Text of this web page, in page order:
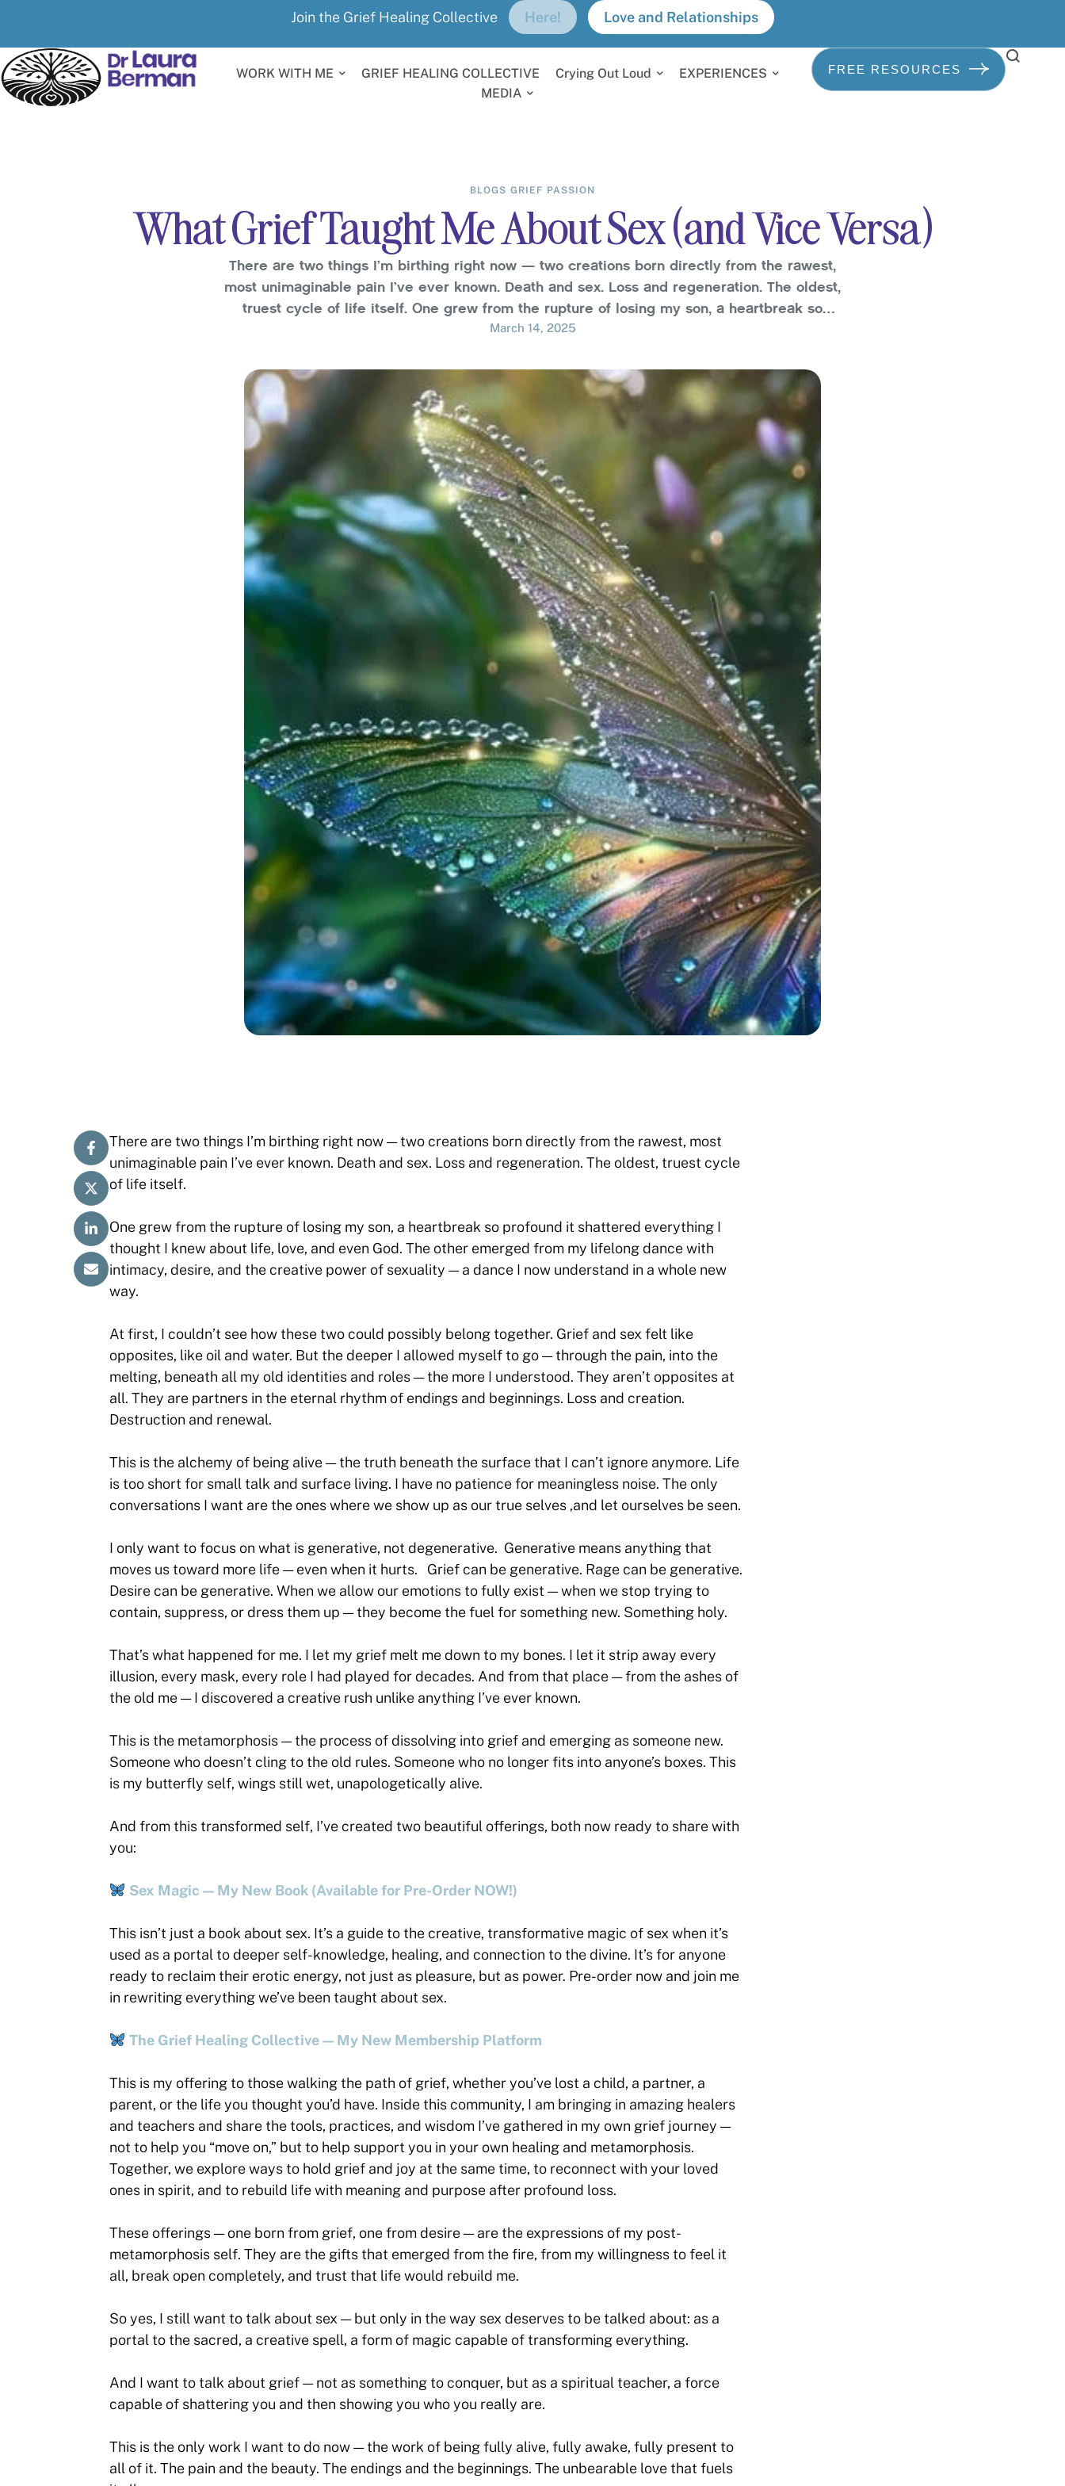
Join the Grief Healing Collective Here! Love and Relationships
WORK WITH ME GRIEF HEALING COLLECTIVE Crying Out Loud
EXPERIENCES
MEDIA
FREE RESOURCES
BLOGS GRIEF PASSION
What Grief Taught Me About Sex (and Vice Versa)
There are two things I’m birthing right now — two creations born directly from the rawest,
most unimaginable pain I’ve ever known. Death and sex. Loss and regeneration. The oldest,
truest cycle of life itself. One grew from the rupture of losing my son, a heartbreak so
profound it shattered everything I thought I knew …
March 14, 2025
There are two things I’m birthing right now — two creations born directly from the rawest, most
unimaginable pain I’ve ever known. Death and sex. Loss and regeneration. The oldest, truest cycle
of life itself.
One grew from the rupture of losing my son, a heartbreak so profound it shattered everything I
thought I knew about life, love, and even God. The other emerged from my lifelong dance with
intimacy, desire, and the creative power of sexuality — a dance I now understand in a whole new
way.
At first, I couldn’t see how these two could possibly belong together. Grief and sex felt like
opposites, like oil and water. But the deeper I allowed myself to go — through the pain, into the
melting, beneath all my old identities and roles — the more I understood. They aren’t opposites at
all. They are partners in the eternal rhythm of endings and beginnings. Loss and creation.
Destruction and renewal.
This is the alchemy of being alive — the truth beneath the surface that I can’t ignore anymore. Life
is too short for small talk and surface living. I have no patience for meaningless noise. The only
conversations I want are the ones where we show up as our true selves ,and let ourselves be seen.
I only want to focus on what is generative, not degenerative. Generative means anything that
moves us toward more life — even when it hurts. Grief can be generative. Rage can be generative.
Desire can be generative. When we allow our emotions to fully exist — when we stop trying to
contain, suppress, or dress them up — they become the fuel for something new. Something holy.
That’s what happened for me. I let my grief melt me down to my bones. I let it strip away every
illusion, every mask, every role I had played for decades. And from that place — from the ashes of
the old me — I discovered a creative rush unlike anything I’ve ever known.
This is the metamorphosis — the process of dissolving into grief and emerging as someone new.
Someone who doesn’t cling to the old rules. Someone who no longer fits into anyone’s boxes. This
is my butterfly self, wings still wet, unapologetically alive.
And from this transformed self, I’ve created two beautiful offerings, both now ready to share with
you:
Sex Magic — My New Book (Available for Pre-Order NOW!)
This isn’t just a book about sex. It’s a guide to the creative, transformative magic of sex when it’s
used as a portal to deeper self-knowledge, healing, and connection to the divine. It’s for anyone
ready to reclaim their erotic energy, not just as pleasure, but as power. Pre-order now and join me
in rewriting everything we’ve been taught about sex.
The Grief Healing Collective — My New Membership Platform
This is my offering to those walking the path of grief, whether you’ve lost a child, a partner, a
parent, or the life you thought you’d have. Inside this community, I am bringing in amazing healers
and teachers and share the tools, practices, and wisdom I’ve gathered in my own grief journey —
not to help you “move on,” but to help support you in your own healing and metamorphosis.
Together, we explore ways to hold grief and joy at the same time, to reconnect with your loved
ones in spirit, and to rebuild life with meaning and purpose after profound loss.
These offerings — one born from grief, one from desire — are the expressions of my post-
metamorphosis self. They are the gifts that emerged from the fire, from my willingness to feel it
all, break open completely, and trust that life would rebuild me.
So yes, I still want to talk about sex — but only in the way sex deserves to be talked about: as a
portal to the sacred, a creative spell, a form of magic capable of transforming everything.
And I want to talk about grief — not as something to conquer, but as a spiritual teacher, a force
capable of shattering you and then showing you who you really are.
This is the only work I want to do now — the work of being fully alive, fully awake, fully present to
all of it. The pain and the beauty. The endings and the beginnings. The unbearable love that fuels